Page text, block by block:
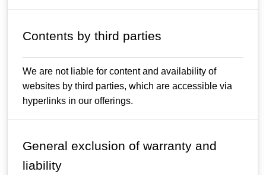
Contents by third parties
We are not liable for content and availability of
websites by third parties, which are accessible via
hyperlinks in our offerings.
General exclusion of warranty and
liability